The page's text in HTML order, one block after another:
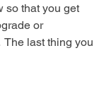
so that you get
or
The last thing you